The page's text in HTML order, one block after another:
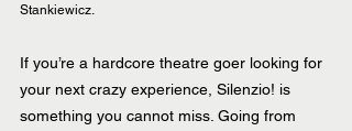
Stankiewicz.
If you’re a hardcore theatre goer looking for
your next crazy experience, Silenzio! is
something you cannot miss. Going from